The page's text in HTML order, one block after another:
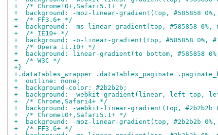
+  /* Chrome10+,Safari5.1+ */
+  background: -moz-linear-gradient(top, #585858 0%,
+  /* FF3.6+ */
+  background: -ms-linear-gradient(top, #585858 0%,
+  /* IE10+ */
+  background: -o-linear-gradient(top, #585858 0%,
+  /* Opera 11.10+ */
+  background: linear-gradient(to bottom, #585858
+  /* W3C */
+}
+.dataTables_wrapper .dataTables_paginate
+  outline: none;
+  background-color: #2b2b2b;
+  background: -webkit-gradient(linear, left top,
+  /* Chrome,Safari4+ */
+  background: -webkit-linear-gradient(top, #2b2b2b
+  /* Chrome10+,Safari5.1+ */
+  background: -moz-linear-gradient(top, #2b2b2b 0%,
+  /* FF3.6+ */